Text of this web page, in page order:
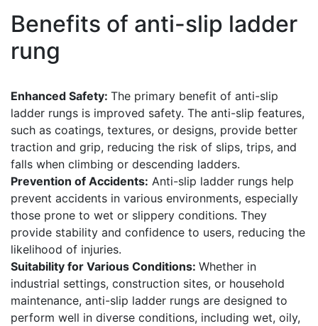
Benefits of anti-slip ladder
rung
Enhanced Safety: The primary benefit of anti-slip
ladder rungs is improved safety. The anti-slip features,
such as coatings, textures, or designs, provide better
traction and grip, reducing the risk of slips, trips, and
falls when climbing or descending ladders.
Prevention of Accidents: Anti-slip ladder rungs help
prevent accidents in various environments, especially
those prone to wet or slippery conditions. They
provide stability and confidence to users, reducing the
likelihood of injuries.
Suitability for Various Conditions: Whether in
industrial settings, construction sites, or household
maintenance, anti-slip ladder rungs are designed to
perform well in diverse conditions, including wet, oily,